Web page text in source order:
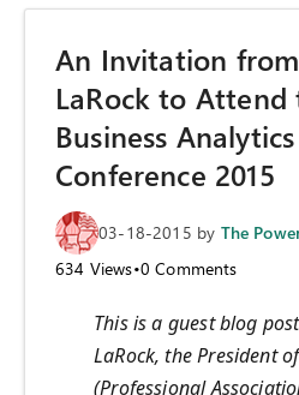
An Invitation
LaRock to Attend
Business Analytics
Conference 2015
03-18-2015 by The
634 Views•0 Comments
This is a guest blog
LaRock, the President of
(Professional